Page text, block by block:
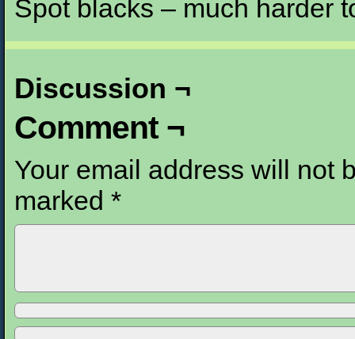
Spot blacks – much harder
Discussion ¬
Comment ¬
Your email address will not
marked *